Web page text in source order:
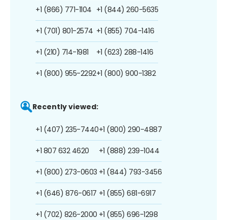
+1 (866) 771-1104
+1 (701) 801-2574
+1 (210) 714-1981
+1 (800) 955-2292
+1 (844) 260-5635
+1 (855) 704-1416
+1 (623) 288-1416
+1 (800) 900-1382
Recently viewed:
+1 (407) 235-7440
+1 807 632 4620
+1 (800) 273-0603
+1 (646) 876-0617
+1 (702) 826-2000
+1 (800) 290-4887
+1 (888) 239-1044
+1 (844) 793-3456
+1 (855) 681-6917
+1 (855) 696-1298